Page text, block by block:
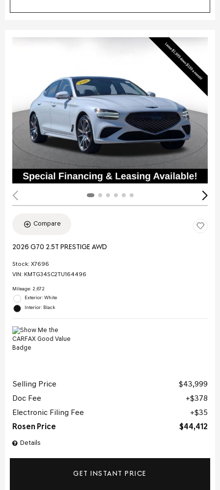
Compare
2026 G70 2.5T PRESTIGE AWD
Stock: X7696
VIN: KMTG34SC2TU164496
Mileage: 2,672
Exterior: White
Interior: Black
Details
Selling Price
$43,999
Doc Fee
$378
Electronic Filing Fee
$35
Rosen Price
$44,412
GET INSTANT PRICE